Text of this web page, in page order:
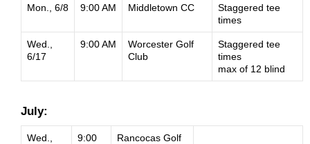
Mon., 6/8 9:00 AM Middletown CC
Staggered tee
times
Wed.,
6/17
9:00 AM
Worcester Golf
Club
Staggered tee
times
max of 12 blind
July:
Wed.,
9:00
Rancocas Golf